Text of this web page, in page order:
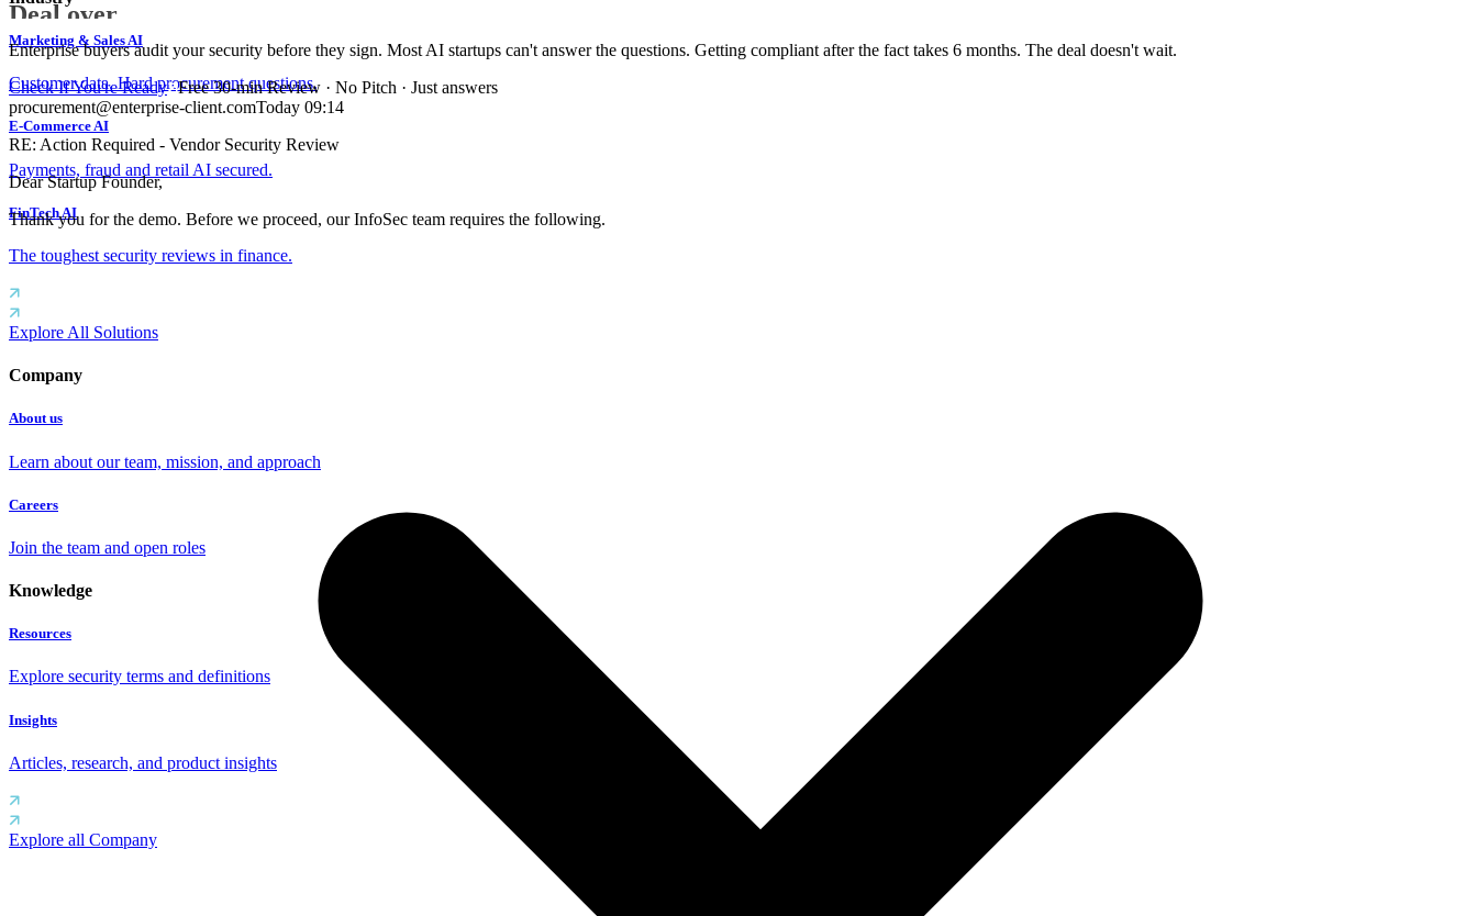
Marketing & Sales AI
Customer data. Hard procurement questions.
E-Commerce AI
Payments, fraud and retail AI secured.
FinTech AI
The toughest security reviews in finance.
Explore All Solutions
Company
About us
Learn about our team, mission, and approach
Careers
Join the team and open roles
Knowledge
Resources
Explore security terms and definitions
Insights
Articles, research, and product insights
Explore all Company
Deal over.
Enterprise buyers audit your security before they sign. Most AI startups can't answer the questions. Getting compliant after the fact takes 6 months. The deal doesn't wait.
Check If You're Ready Free 30-min Review · No Pitch · Just answers
procurement@enterprise-client.comToday 09:14
RE: Action Required - Vendor Security Review
Dear Startup Founder,
Thank you for the demo. Before we proceed, our InfoSec team requires the following.